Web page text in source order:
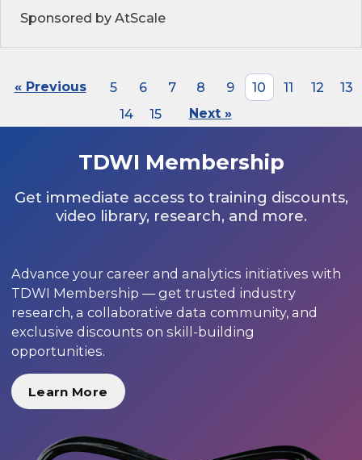
Sponsored by AtScale
« Previous 5 6 7 8 9 10 11 12
13
14
15 Next »
TDWI Membership
Get immediate access to training discounts,
video library, research, and more.
Advance your career and analytics initiatives with
TDWI Membership — get trusted industry
research, a collaborative data community, and
exclusive discounts on skill-building
opportunities.
Learn More